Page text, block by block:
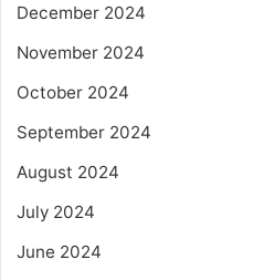
December 2024
November 2024
October 2024
September 2024
August 2024
July 2024
June 2024